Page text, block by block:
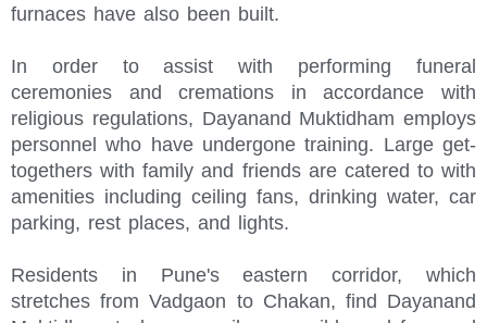
furnaces have also been built.
In order to assist with performing funeral
ceremonies and cremations in accordance with
religious regulations, Dayanand Muktidham employs
personnel who have undergone training. Large get-
togethers with family and friends are catered to with
amenities including ceiling fans, drinking water, car
parking, rest places, and lights.
Residents in Pune's eastern corridor, which
stretches from Vadgaon to Chakan, find Dayanand